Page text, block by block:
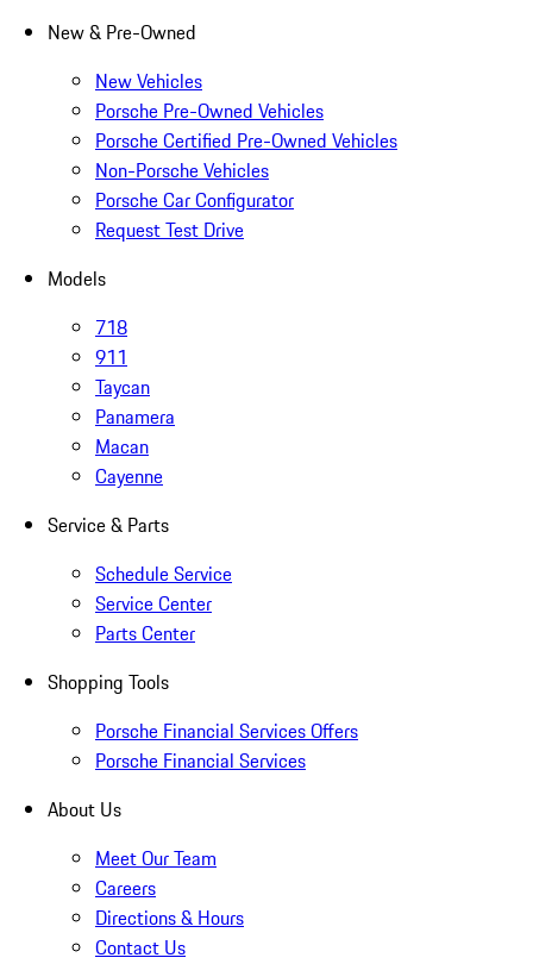
New & Pre-Owned
New Vehicles
Porsche Pre-Owned Vehicles
Porsche Certified Pre-Owned Vehicles
Non-Porsche Vehicles
Porsche Car Configurator
Request Test Drive
Models
718
911
Taycan
Panamera
Macan
Cayenne
Service & Parts
Schedule Service
Service Center
Parts Center
Shopping Tools
Porsche Financial Services Offers
Porsche Financial Services
About Us
Meet Our Team
Careers
Directions & Hours
Contact Us